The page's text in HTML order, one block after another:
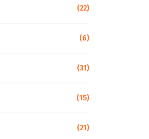
(22)
(6)
(31)
(15)
(21)